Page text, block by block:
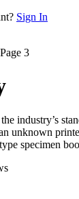
Sign In
Page 3
industry’s
unknown
specimen